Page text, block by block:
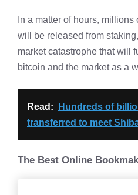
In a matter of hours,
will be released from
market catastrophe that will
bitcoin and the market as a
Read:
Hundreds of
transferred to meet
The Best Online